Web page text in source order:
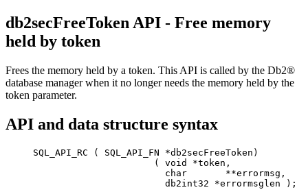
db2secFreeToken API - Free memory
held by token
Frees the memory held by a token. This API is called by the Db2®
database manager when it no longer needs the memory held by the
token parameter.
API and data structure syntax
     SQL_API_RC ( SQL_API_FN *db2secFreeToken)
                           ( void *token,
                             char       **errormsg,
                             db2int32 *errormsglen );